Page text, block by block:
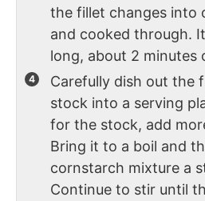
the fillet changes into
and cooked through.
long, about 2 minutes
Carefully dish out the
stock into a serving
for the stock, add
Bring it to a boil and
cornstarch mixture a
Continue to stir until